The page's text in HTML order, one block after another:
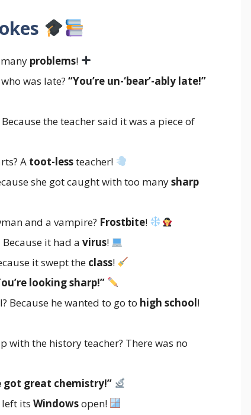
problems!
was late? “You’re un-‘bear’-ably late!”
the teacher said it was a piece of
A toot-lessteacher!
she got caught with too manysharp
and a vampire? Frostbite!
it had a virus!
it swept the class!
looking sharp!”
Because he wanted to go to high school!
with the history teacher? There was no
got great chemistry!”
left its Windowsopen!